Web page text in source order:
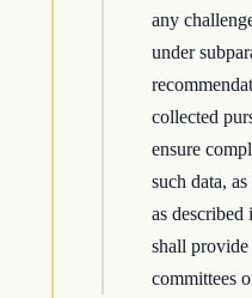
any
under
collected
ensure
such data,
as
shall
committees